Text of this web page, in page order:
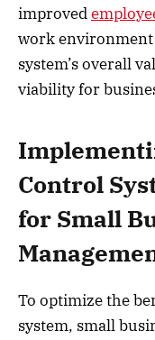
improved
work
system’s overall
viability for
Control
for Small
To optimize the
system, small